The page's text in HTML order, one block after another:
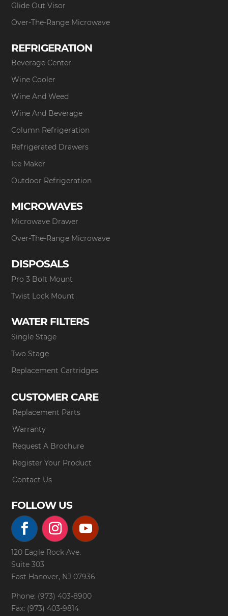
Glide Out Visor
Over-The-Range Microwave
REFRIGERATION
Beverage Center
Wine Cooler
Wine And Weed
Wine And Beverage
Column Refrigeration
Refrigerated Drawers
Ice Maker
Outdoor Refrigeration
MICROWAVES
Microwave Drawer
Over-The-Range Microwave
DISPOSALS
Pro 3 Bolt Mount
Twist Lock Mount
WATER FILTERS
Single Stage
Two Stage
Replacement Cartridges
CUSTOMER CARE
Replacement Parts
Warranty
Request A Brochure
Register Your Product
Contact Us
FOLLOW US
120 Eagle Rock Ave.
Suite 303
East Hanover, NJ 07936
Phone: (973) 403-8900
Fax: (973) 403-9814